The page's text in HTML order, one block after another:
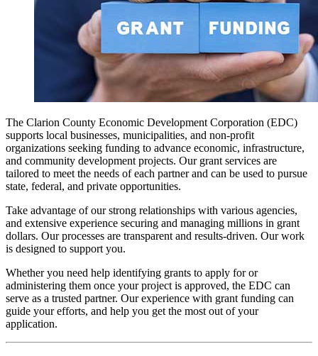
The Clarion County Economic Development Corporation (EDC)
supports local businesses, municipalities, and non-profit
organizations seeking funding to advance economic, infrastructure,
and community development projects. Our grant services are
tailored to meet the needs of each partner and can be used to pursue
state, federal, and private opportunities.
Take advantage of our strong relationships with various agencies,
and extensive experience securing and managing millions in grant
dollars. Our processes are transparent and results-driven. Our work
is designed to support you.
Whether you need help identifying grants to apply for or
administering them once your project is approved, the EDC can
serve as a trusted partner. Our experience with grant funding can
guide your efforts, and help you get the most out of your
application.